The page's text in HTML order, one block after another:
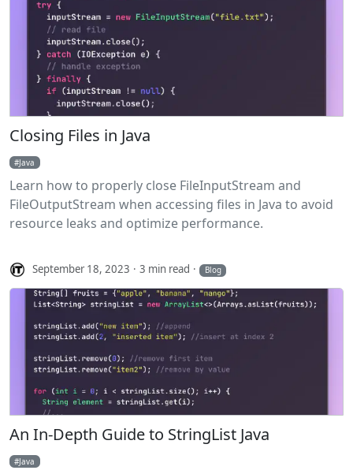
Closing Files in Java
Java
Learn how to properly close FileInputStream and
FileOutputStream when accessing files in Java to avoid
resource leaks and optimize performance.
September 18, 2023 3 min read Blog
An In-Depth Guide to StringList Java
Java